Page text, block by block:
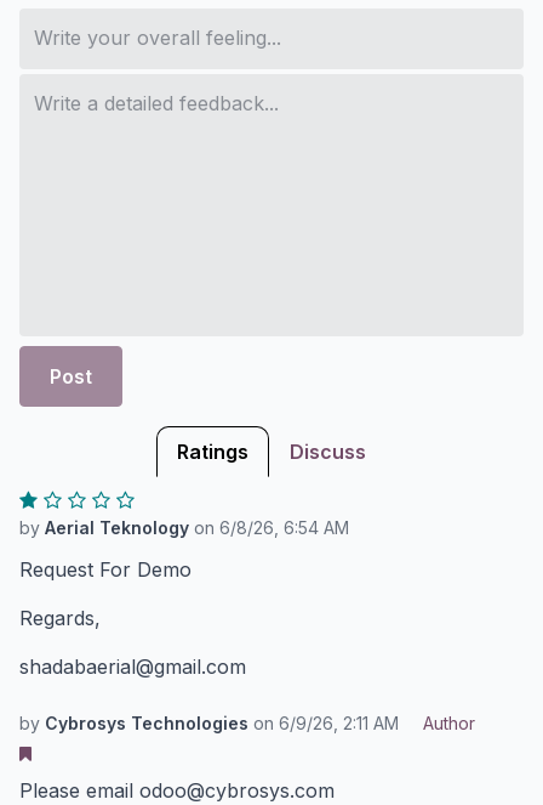
Post
Ratings Discuss
by Aerial Teknology on 6/8/26, 6:54 AM
Request For Demo
Regards,
shadabaerial@gmail.com
by Cybrosys Technologies on 6/9/26, 2:11 AM Author
Please email odoo@cybrosys.com